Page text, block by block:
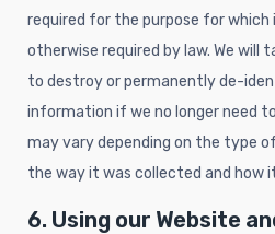
required for the purpose for which
otherwise required by law. We will
to destroy or permanently de-
information if we no longer need
may vary depending on the type
the way it was collected and how
6. Using our Website